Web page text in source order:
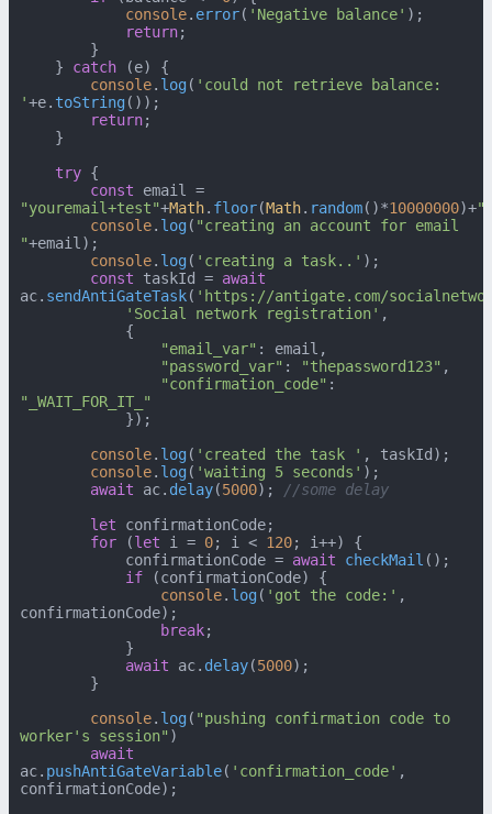
console. error( 'Negative balance' );
return;
    }
catch (e) {
console. log ( 'could not retrieve balance:
'+e. toString ());
return;
try {
const
"youremail+test"+Math. floor(Math. random()*10000000)+
console. log ( "creating an account for email
"+email);
console. log ( 'creating a task..' );
const taskId = await
ac. sendAntiGateTask( 'https://antigate.com/
'Social network registration' ,
"email_var" : email,
"password_var" : "thepassword123" ,
"confirmation_code"
"_WAIT_FOR_IT_"
console. log ( 'created the task ' , taskId);
console. log ( 'waiting 5 seconds' );
await ac. delay(5000);
//some delay
let confirmationCode;
for (let i = 0; i < 120; i++) {
            confirmationCode =
await checkMail ();
if (confirmationCode) {
console. log ( 'got the code:' ,
confirmationCode);
break;
await ac. delay(5000);
console. log ( "pushing confirmation code to
worker's session" )
await
ac. pushAntiGateVariable( 'confirmation_code' ,
confirmationCode);